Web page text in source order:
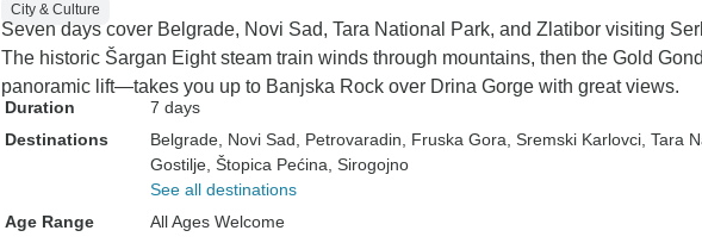
City & Culture
Seven days cover Belgrade, Novi Sad, Tara National Park, and Zlatibor visiting
The historic Šargan Eight steam train winds through mountains, then the Gold
panoramic lift—takes you up to Banjska Rock over Drina Gorge with great views.
Duration
7 days
Destinations
Belgrade , Novi Sad , Petrovaradin , Fruska Gora , Sremski Karlovci , Tara
Gostilje , Štopica Pećina , Sirogojno
See all destinations
Age Range
All Ages Welcome